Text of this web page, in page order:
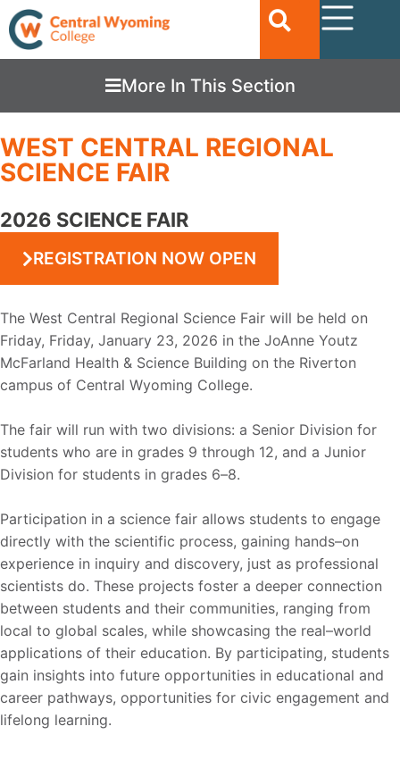
More In This Section
WEST CENTRAL REGIONAL
SCIENCE FAIR
2026 SCIENCE FAIR
REGISTRATION NOW OPEN
The West Central Regional Science Fair will be held on
Friday, Friday, January 23, 2026 in the JoAnne Youtz
McFarland Health & Science Building on the Riverton
campus of Central Wyoming College.
The fair will run with two divisions: a Senior Division for
students who are in grades 9 through 12, and a Junior
Division for students in grades 6–8.
Participation in a science fair allows students to engage
directly with the scientific process, gaining hands–on
experience in inquiry and discovery, just as professional
scientists do. These projects foster a deeper connection
between students and their communities, ranging from
local to global scales, while showcasing the real–world
applications of their education. By participating, students
gain insights into future opportunities in educational and
career pathways, opportunities for civic engagement and
lifelong learning.